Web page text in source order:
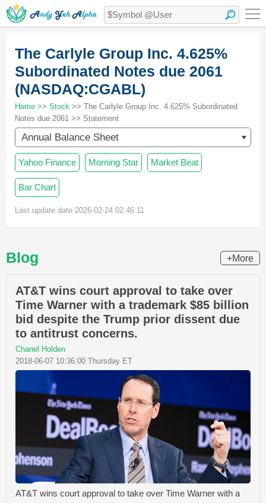
The Carlyle Group Inc. 4.625%
Subordinated Notes due 2061
(NASDAQ:CGABL)
Home >> Stock >> The Carlyle Group Inc. 4.625% Subordinated
Notes due 2061 >> Statement
Annual Balance Sheet
Yahoo Finance Morning Star Market Beat
Bar Chart
Last update date 2026-02-24 02:46:11
Blog +More
AT&T wins court approval to take over
Time Warner with a trademark $85 billion
bid despite the Trump prior dissent due
to antitrust concerns.
Chanel Holden
2018-06-07 10:36:00 Thursday ET
AT&T wins court approval to take over Time Warner with a